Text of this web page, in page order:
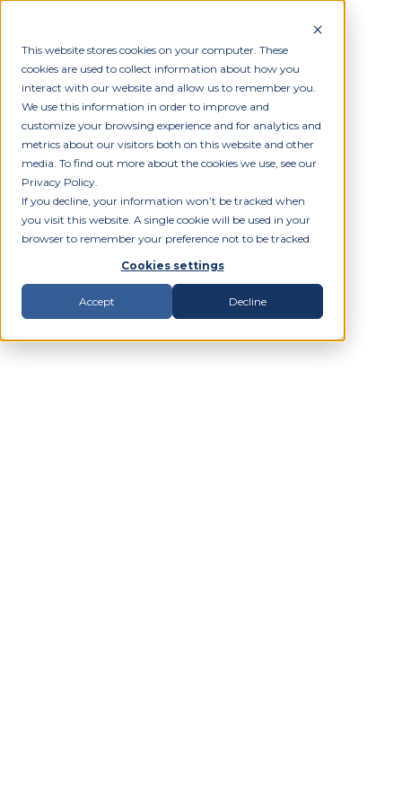
This website stores cookies on your computer. These
cookies are used to collect information about how you
interact with our website and allow us to remember you.
We use this information in order to improve and
customize your browsing experience and for analytics and
metrics about our visitors both on this website and other
media. To find out more about the cookies we use, see our
Privacy Policy.
If you decline, your information won’t be tracked when
you visit this website. A single cookie will be used in your
browser to remember your preference not to be tracked.
Cookies settings
Accept Decline